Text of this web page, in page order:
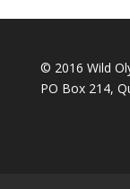
© 2016 Wild
PO Box 214,